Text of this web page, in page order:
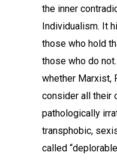
the inner
Individualism. It
those who hold
those who do
whether Marxist,
consider all their
pathologically
transphobic,
called